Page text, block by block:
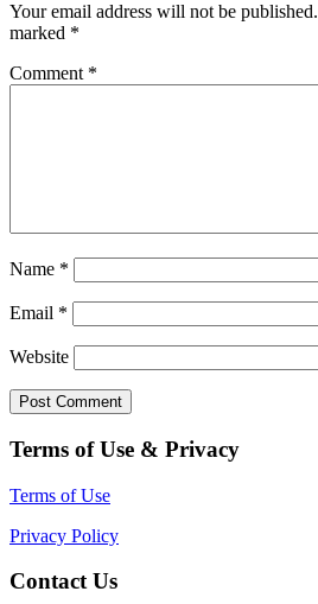
Your email address will not be published.
marked *
Comment *
Name *
Email *
Website
Terms of Use & Privacy
Terms of Use
Privacy Policy
Contact Us